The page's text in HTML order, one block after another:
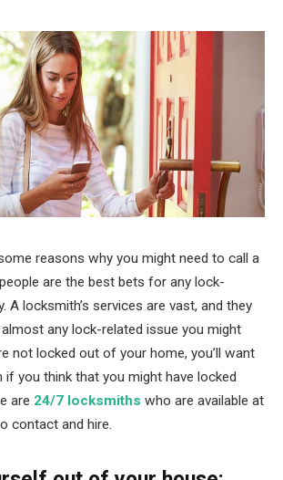
reasons why you might need to call a
are the best bets for any lock-
A locksmith’s services are vast, and they
any lock-related issue you might
not locked out of your home, you’ll want
you think that you might have locked
are 24/7 locksmiths who are available at
contact and hire.